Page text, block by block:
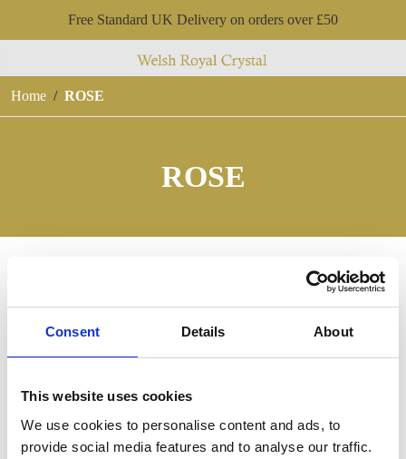
Consent Details About
This website uses cookies
We use cookies to personalise content and ads, to
provide social media features and to analyse our traffic.
Free Standard UK Delivery on orders over £50
Home ROSE
ROSE